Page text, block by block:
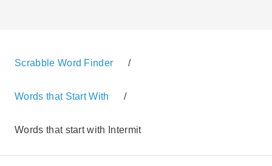
Scrabble Word Finder /
Words that Start With /
Words that start with Intermit